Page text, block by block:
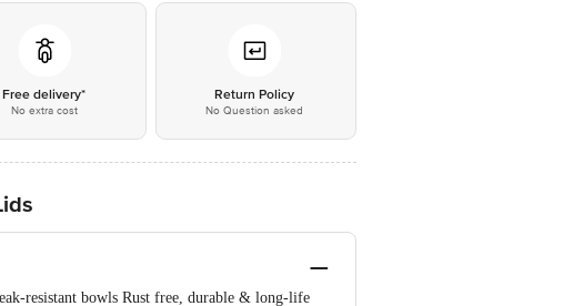
Free delivery*
No extra cost
Return Policy
No Question asked
resistant bowls Rust free, durable & long-life